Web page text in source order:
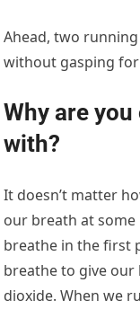
Ahead, two
without gasping for
Why are
with?
It doesn’t matter
our breath at
breathe in the first
breathe to give our
dioxide. When we